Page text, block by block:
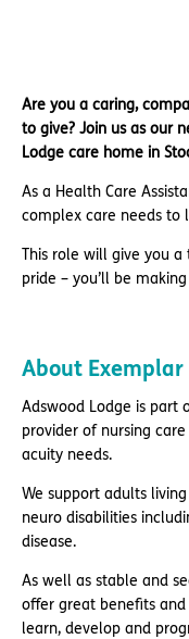
Are you a caring,
to give? Join us as our
Lodge care home in
As a Health Care
complex care needs to
This role will give you
pride – you’ll be
About
Adswood Lodge is part
provider of nursing
acuity needs.
We support adults
neuro disabilities
disease.
As well as stable and
offer great benefits
learn, develop and